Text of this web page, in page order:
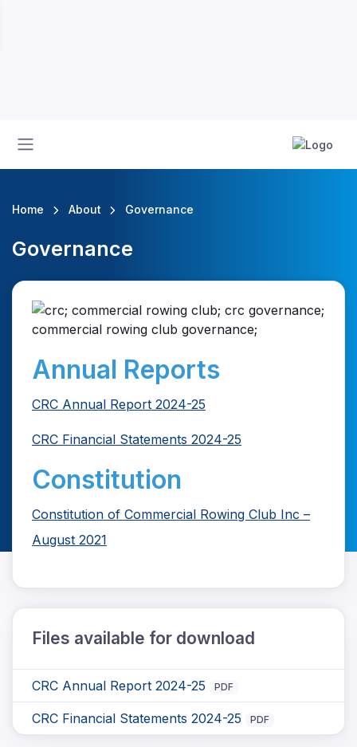
Home About Governance
Governance
Annual Reports
CRC Annual Report 2024-25
CRC Financial Statements 2024-25
Constitution
Constitution of Commercial Rowing Club Inc –
August 2021
Files available for download
CRC Annual Report 2024-25 PDF
CRC Financial Statements 2024-25 PDF